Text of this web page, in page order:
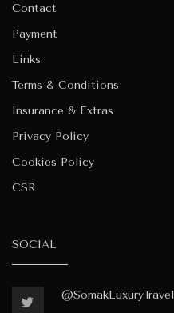
Contact
Payment
Links
Terms & Conditions
Insurance & Extras
Privacy Policy
Cookies Policy
CSR
SOCIAL
@SomakLuxuryTravel